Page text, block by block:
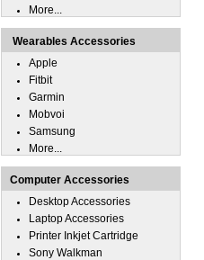
More...
Wearables Accessories
Apple
Fitbit
Garmin
Mobvoi
Samsung
More...
Computer Accessories
Desktop Accessories
Laptop Accessories
Printer Inkjet Cartridge
Sony Walkman